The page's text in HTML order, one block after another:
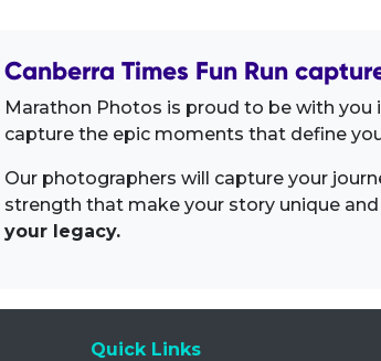
Canberra Times Fun Run
Marathon Photos is proud to be with you
capture the epic moments that define
Our photographers will capture your
strength that make your story unique and
your legacy.
Quick Links